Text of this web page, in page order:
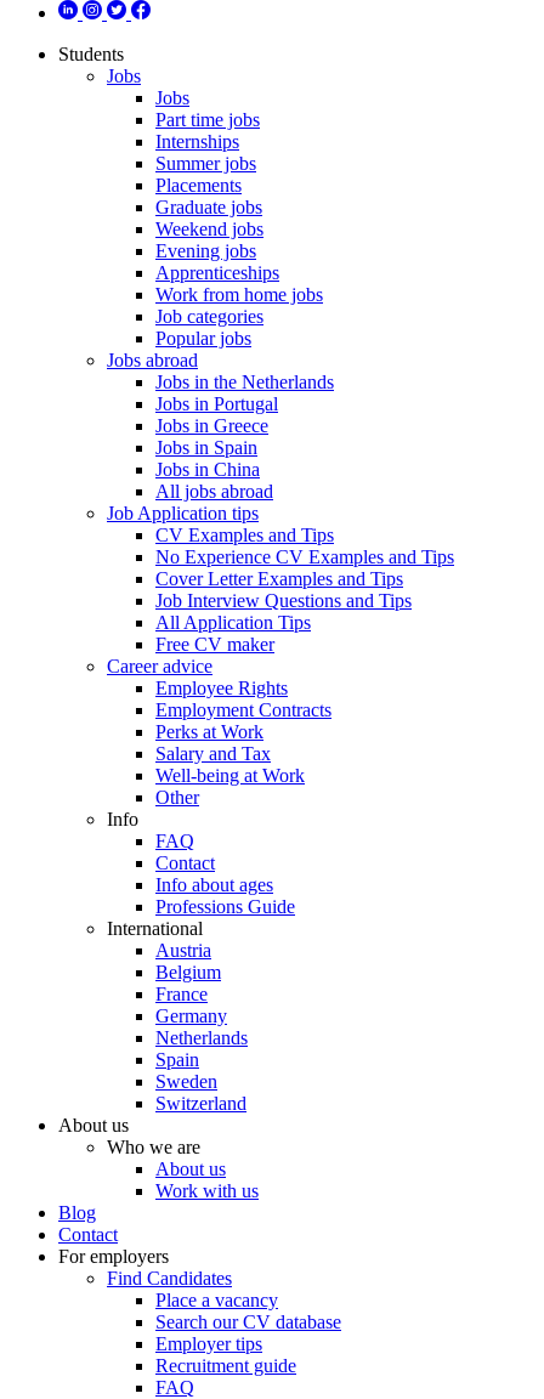
Students
Jobs
Jobs
Part time jobs
Internships
Summer jobs
Placements
Graduate jobs
Weekend jobs
Evening jobs
Apprenticeships
Work from home jobs
Job categories
Popular jobs
Jobs abroad
Jobs in the Netherlands
Jobs in Portugal
Jobs in Greece
Jobs in Spain
Jobs in China
All jobs abroad
Job Application tips
CV Examples and Tips
No Experience CV Examples and Tips
Cover Letter Examples and Tips
Job Interview Questions and Tips
All Application Tips
Free CV maker
Career advice
Employee Rights
Employment Contracts
Perks at Work
Salary and Tax
Well-being at Work
Other
Info
FAQ
Contact
Info about ages
Professions Guide
International
Austria
Belgium
France
Germany
Netherlands
Spain
Sweden
Switzerland
About us
Who we are
About us
Work with us
Blog
Contact
For employers
Find Candidates
Place a vacancy
Search our CV database
Employer tips
Recruitment guide
FAQ